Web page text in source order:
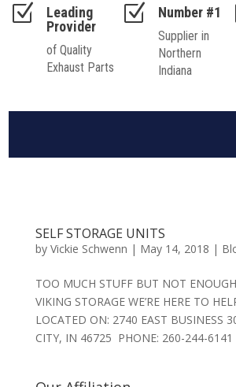
Z
Leading
Provider
of Quality
Exhaust Parts
Z Number #1
Supplier in
Northern
Indiana
SELF STORAGE UNITS
by Vickie Schwenn | May 14, 2018 |
TOO MUCH STUFF BUT NOT
VIKING STORAGE WE’RE HERE TO
LOCATED ON: 2740 EAST BUSINESS
CITY, IN 46725 PHONE: 260-244-